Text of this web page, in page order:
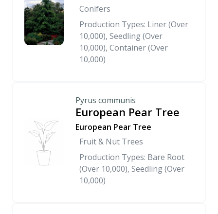
Conifers
Production Types: Liner (Over
10,000), Seedling (Over
10,000), Container (Over
10,000)
Pyrus communis
European Pear Tree
European Pear Tree
Fruit & Nut Trees
Production Types: Bare Root
(Over 10,000), Seedling (Over
10,000)